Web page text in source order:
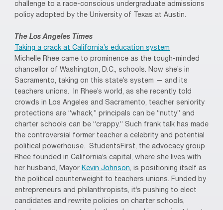
challenge to a race-conscious undergraduate admissions
policy adopted by the University of Texas at Austin.
The Los Angeles Times
Taking a crack at California’s education system
Michelle Rhee came to prominence as the tough-minded
chancellor of Washington, D.C., schools. Now she’s in
Sacramento, taking on this state’s system — and its
teachers unions. In Rhee’s world, as she recently told
crowds in Los Angeles and Sacramento, teacher seniority
protections are “whack,” principals can be “nutty” and
charter schools can be “crappy.” Such frank talk has made
the controversial former teacher a celebrity and potential
political powerhouse. StudentsFirst, the advocacy group
Rhee founded in California’s capital, where she lives with
her husband, Mayor Kevin Johnson, is positioning itself as
the political counterweight to teachers unions. Funded by
entrepreneurs and philanthropists, it’s pushing to elect
candidates and rewrite policies on charter schools,